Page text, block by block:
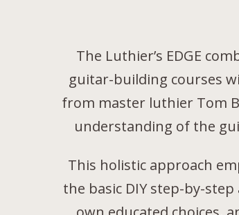
The Luthier’s EDGE
guitar-building courses
from master luthier Tom
understanding of the
This holistic approach
the basic DIY step-by-